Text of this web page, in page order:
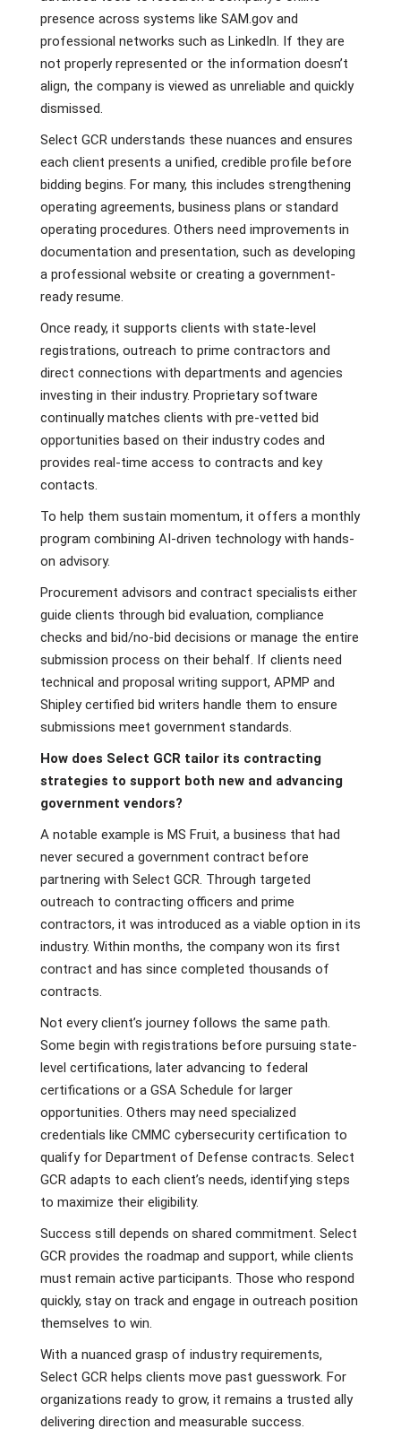
presence across systems like SAM.gov and
professional networks such as LinkedIn. If they are
not properly represented or the information doesn’t
align, the company is viewed as unreliable and quickly
dismissed.
Select GCR understands these nuances and ensures
each client presents a unified, credible profile before
bidding begins. For many, this includes strengthening
operating agreements, business plans or standard
operating procedures. Others need improvements in
documentation and presentation, such as developing
a professional website or creating a government-
ready resume.
Once ready, it supports clients with state-level
registrations, outreach to prime contractors and
direct connections with departments and agencies
investing in their industry. Proprietary software
continually matches clients with pre-vetted bid
opportunities based on their industry codes and
provides real-time access to contracts and key
contacts.
To help them sustain momentum, it offers a monthly
program combining AI-driven technology with hands-
on advisory.
Procurement advisors and contract specialists either
guide clients through bid evaluation, compliance
checks and bid/no-bid decisions or manage the entire
submission process on their behalf. If clients need
technical and proposal writing support, APMP and
Shipley certified bid writers handle them to ensure
submissions meet government standards.
How does Select GCR tailor its contracting
strategies to support both new and advancing
government vendors?
A notable example is MS Fruit, a business that had
never secured a government contract before
partnering with Select GCR. Through targeted
outreach to contracting officers and prime
contractors, it was introduced as a viable option in its
industry. Within months, the company won its first
contract and has since completed thousands of
contracts.
Not every client’s journey follows the same path.
Some begin with registrations before pursuing state-
level certifications, later advancing to federal
certifications or a GSA Schedule for larger
opportunities. Others may need specialized
credentials like CMMC cybersecurity certification to
qualify for Department of Defense contracts. Select
GCR adapts to each client’s needs, identifying steps
to maximize their eligibility.
Success still depends on shared commitment. Select
GCR provides the roadmap and support, while clients
must remain active participants. Those who respond
quickly, stay on track and engage in outreach position
themselves to win.
With a nuanced grasp of industry requirements,
Select GCR helps clients move past guesswork. For
organizations ready to grow, it remains a trusted ally
delivering direction and measurable success.